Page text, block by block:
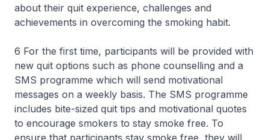
about their quit experience, challenges and
achievements in overcoming the smoking habit.
6 For the first time, participants will be provided with
new quit options such as phone counselling and a
SMS programme which will send motivational
messages on a weekly basis. The SMS programme
includes bite-sized quit tips and motivational quotes
to encourage smokers to stay smoke free. To
ensure that participants stay smoke free, they will